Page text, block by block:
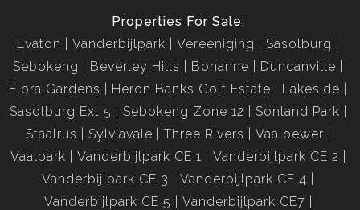
Properties For Sale:
Evaton
Vanderbijlpark Vereeniging
Sasolburg
Sebokeng
Beverley Hills Bonanne
Duncanville
Flora Gardens
Heron Banks Golf Estate
Lakeside
Sasolburg Ext 5
Sebokeng Zone 12
Sonland Park
Staalrus
Sylviavale Three Rivers
Vaaloewer
Vaalpark
Vanderbijlpark CE 1
Vanderbijlpark CE 2
Vanderbijlpark CE 3
Vanderbijlpark CE 4
Vanderbijlpark CE 5
Vanderbijlpark CE7